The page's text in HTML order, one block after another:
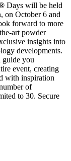
Days will be held
on October 6 and
forward to more
art powder
insights into
developments.
guide you
event, creating
with inspiration
of
to 30. Secure